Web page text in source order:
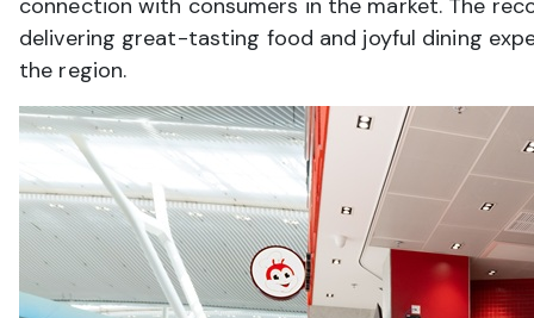
connection with consumers in the market. The
delivering great-tasting food and joyful dining
the region.